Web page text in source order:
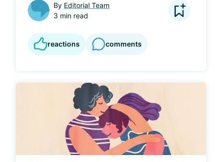
By Editorial Team
3 min read
reactions comments